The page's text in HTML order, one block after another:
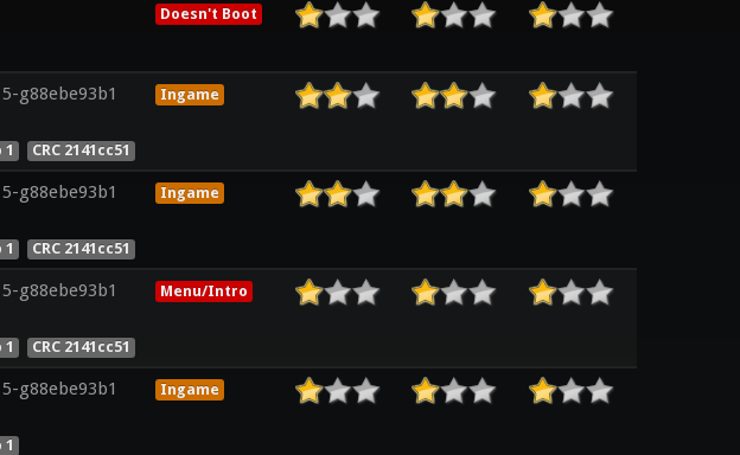
Doesn't Boot
g88ebe93b1 Ingame
1 CRC 2141cc51
g88ebe93b1 Ingame
1 CRC 2141cc51
g88ebe93b1 Menu/Intro
1 CRC 2141cc51
g88ebe93b1 Ingame
1